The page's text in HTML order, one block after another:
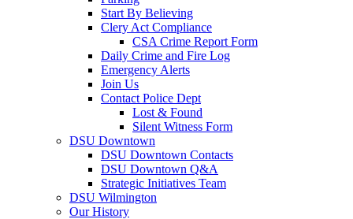
Start By Believing
Clery Act Compliance
CSA Crime Report Form
Daily Crime and Fire Log
Emergency Alerts
Join Us
Contact Police Dept
Lost & Found
Silent Witness Form
DSU Downtown
DSU Downtown Contacts
DSU Downtown Q&A
Strategic Initiatives Team
DSU Wilmington
Our History